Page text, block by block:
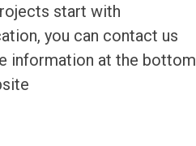
start with
you can contact us
information at the bottom